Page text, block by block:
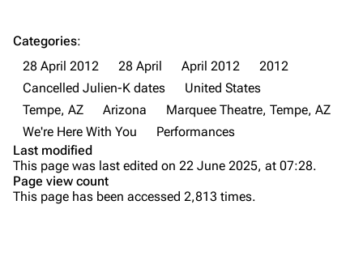
About
Contact
Chester Bennington
Emily Armstrong
Colin Brittain
Bands
Dead By Sunrise
Categories:
28 April 2012
28 April April 2012
2012
Cancelled Julien-K dates
United States
Tempe, AZ
Arizona
Marquee Theatre, Tempe, AZ
We're Here With You
Performances
Last modified
This page was last edited on 22 June 2025, at 07:28.
Page view count
This page has been accessed 2,813 times.